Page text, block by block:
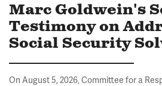
Marc Goldwein's
Testimony on
Social Security
On August 5, 2026, Committee for a